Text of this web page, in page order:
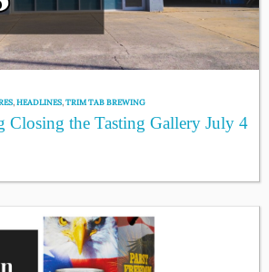
,HEADLINES,TRIM TAB BREWING
Closing the Tasting Gallery July 4